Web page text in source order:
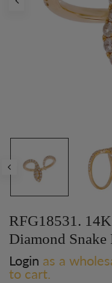
RFG18531.
Diamond Snake
Login as a
to cart.